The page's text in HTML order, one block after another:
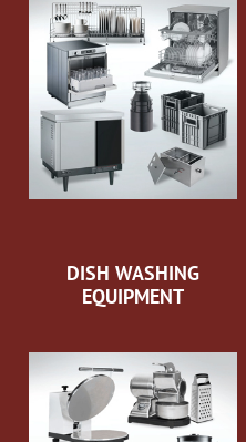
DISH WASHING
EQUIPMENT